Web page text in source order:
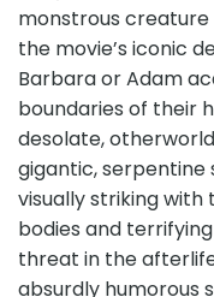
monstrous
the movie’s iconic
Barbara or Adam
boundaries of their
desolate,
gigantic, serpentine
visually striking
bodies and
threat in the
absurdly humorous